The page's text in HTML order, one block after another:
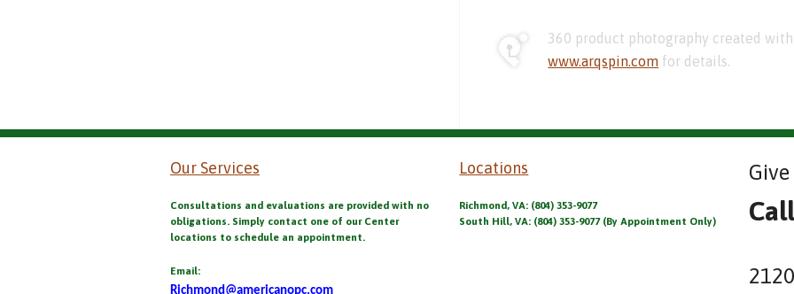
360 product photography created
www.arqspin.com for details.
Our Services
Consultations and evaluations are provided with no
obligations. Simply contact one of our Center
locations to schedule an appointment.
Email:
Richmond@americanopc.com
Locations
Richmond, VA: (804) 353-9077
South Hill, VA: (804) 353-9077 (By Appointment Only)